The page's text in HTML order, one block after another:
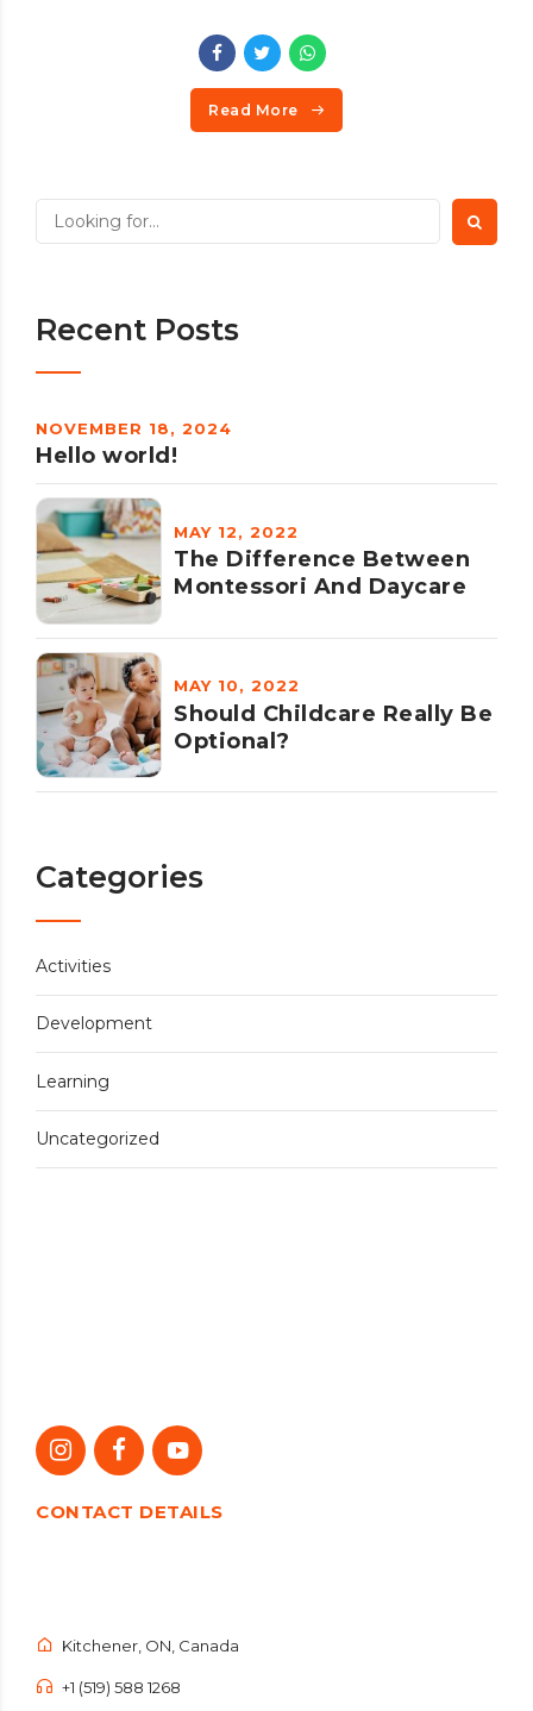
Read More
Recent Posts
NOVEMBER 18, 2024
Hello world!
MAY 12, 2022
The Difference Between
Montessori And Daycare
MAY 10, 2022
Should Childcare Really Be
Optional?
Categories
Activities
Development
Learning
Uncategorized
CONTACT DETAILS
Kitchener, ON, Canada
+1 (519) 588 1268